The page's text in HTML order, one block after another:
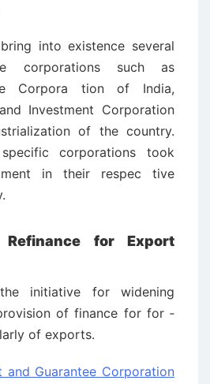
into existence several
corporations such as
Corpora ­tion of India,
Investment Corporation
of the country.
corporations took
in their respec ­tive
Refinance for Export
initiative for widening
of finance for for
of exports.
Guarantee Corporation